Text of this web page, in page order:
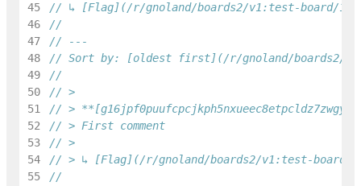
45
// ↳ [Flag](/r/gnoland/boards2/v1:test-board/1/
46
47
// ---
48
// Sort by: [oldest first](/r/gnoland/boards2/
49
50
// >
51
// >
52
// > First comment
53
// >
54
// > ↳ [Flag](/r/gnoland/boards2/v1:test-board/
55